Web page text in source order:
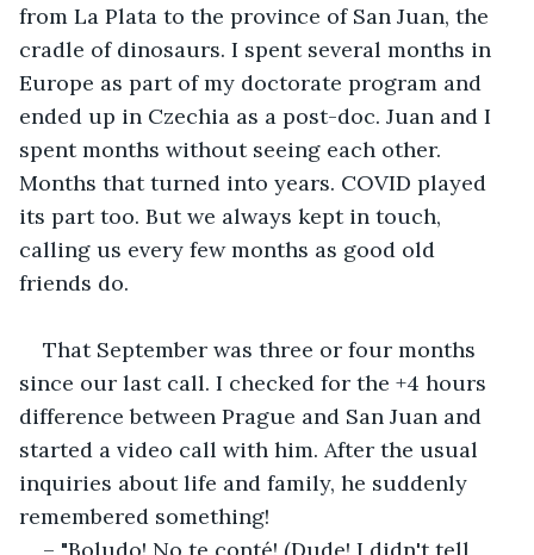
from La Plata to the province of San Juan, the
cradle of dinosaurs. I spent several months in
Europe as part of my doctorate program and
ended up in Czechia as a post-doc. Juan and I
spent months without seeing each other.
Months that turned into years. COVID played
its part too. But we always kept in touch,
calling us every few months as good old
friends do.
That September was three or four months
since our last call. I checked for the +4 hours
difference between Prague and San Juan and
started a video call with him. After the usual
inquiries about life and family, he suddenly
remembered something!
– "Boludo! No te conté! (Dude! I didn't tell